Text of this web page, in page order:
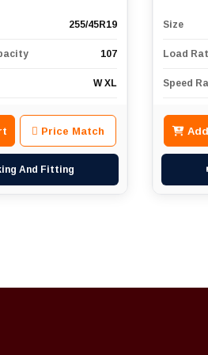
255/45R19
107
W XL
Price Match
And Fitting
Size
Load
Speed